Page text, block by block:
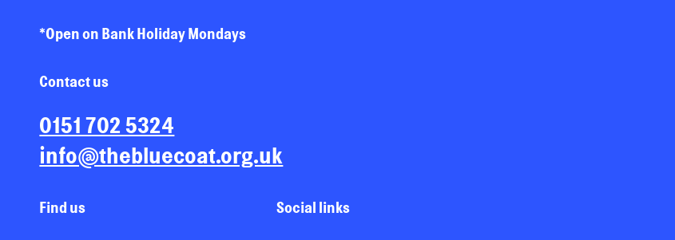
*Open on Bank Holiday Mondays
Contact us
0151 702 5324
info@thebluecoat.org.uk
Find us Social links